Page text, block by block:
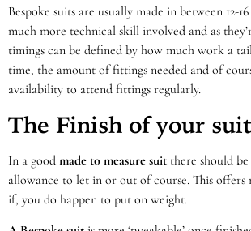
Bespoke suits are usually made in between 12-
much more technical skill involved and as
timings can be defined by how much work a
time, the amount of fittings needed and of
availability to attend fittings regularly.
The Finish of your suit
In a good made to measure suit there should be
allowance to let in or out of course. This
if, you do happen to put on weight.